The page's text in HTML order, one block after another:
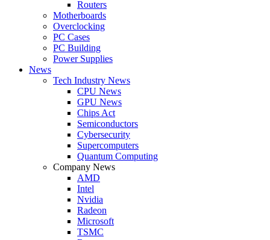
Routers
Motherboards
Overclocking
PC Cases
PC Building
Power Supplies
News
Tech Industry News
CPU News
GPU News
Chips Act
Semiconductors
Cybersecurity
Supercomputers
Quantum Computing
Company News
AMD
Intel
Nvidia
Radeon
Microsoft
TSMC